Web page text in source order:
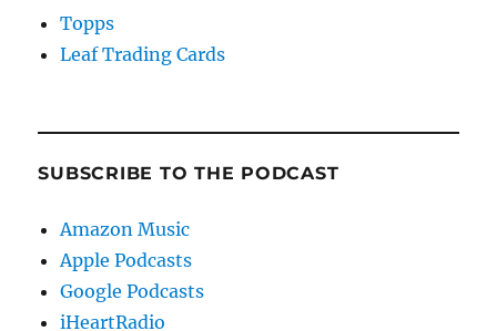
Topps
Leaf Trading Cards
SUBSCRIBE TO THE PODCAST
Amazon Music
Apple Podcasts
Google Podcasts
iHeartRadio